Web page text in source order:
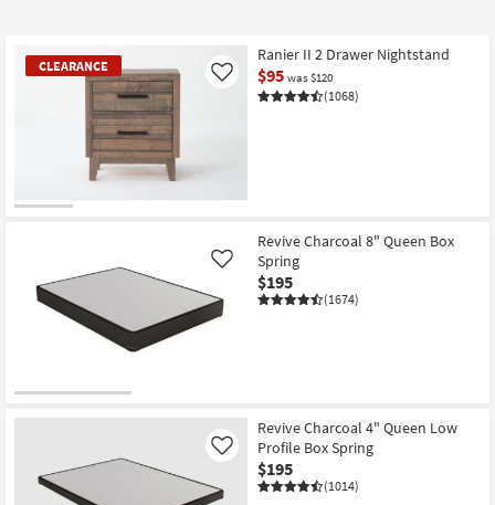
CLEARANCE
Ranier II 2 Drawer Nightstand
$95 was $120
(1068)
Like
Revive Charcoal 8" Queen Box
Spring
$195
(1674)
Like
Revive Charcoal 4" Queen Low
Profile Box Spring
$195
(1014)
Like